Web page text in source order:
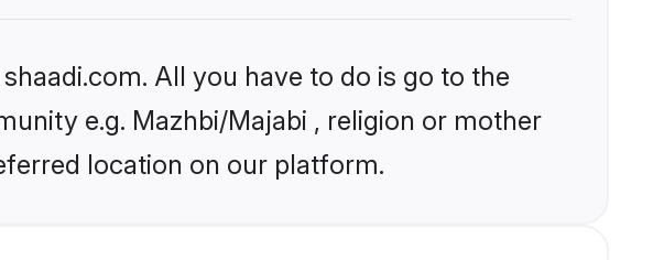
All you have to do is go to the
e.g. Mazhbi/Majabi , religion or mother
location on our platform.